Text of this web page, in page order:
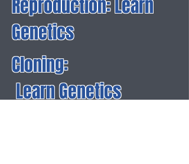
Reproduction: Learn
Genetics
Cloning:
Learn Genetics